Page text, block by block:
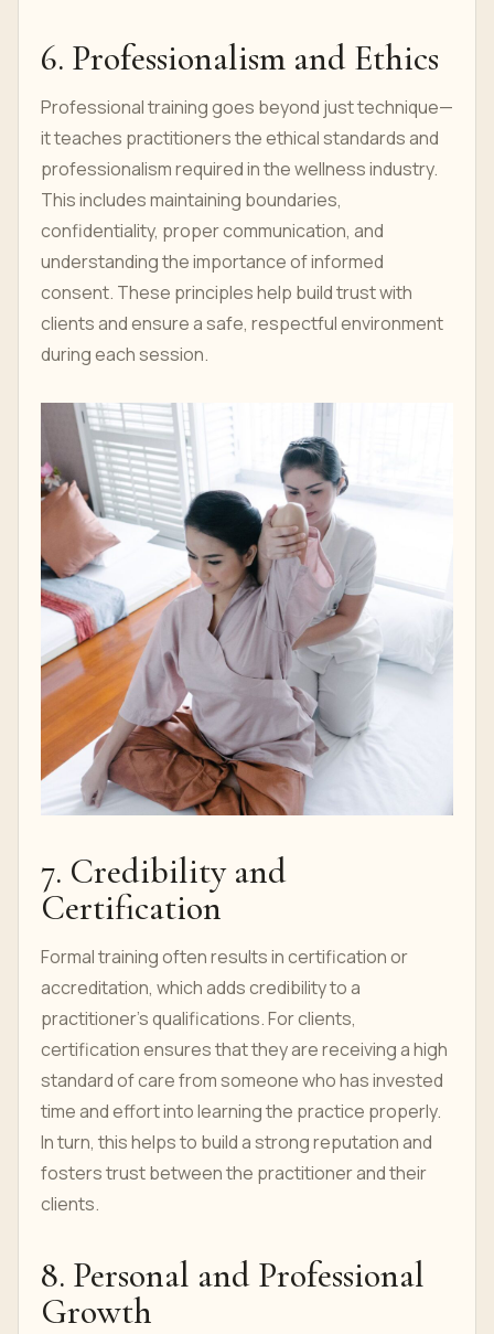
6. Professionalism and Ethics
Professional training goes beyond just technique—
it teaches practitioners the ethical standards and
professionalism required in the wellness industry.
This includes maintaining boundaries,
confidentiality, proper communication, and
understanding the importance of informed
consent. These principles help build trust with
clients and ensure a safe, respectful environment
during each session.
7. Credibility and
Certification
Formal training often results in certification or
accreditation, which adds credibility to a
practitioner’s qualifications. For clients,
certification ensures that they are receiving a high
standard of care from someone who has invested
time and effort into learning the practice properly.
In turn, this helps to build a strong reputation and
fosters trust between the practitioner and their
clients.
8. Personal and Professional
Growth